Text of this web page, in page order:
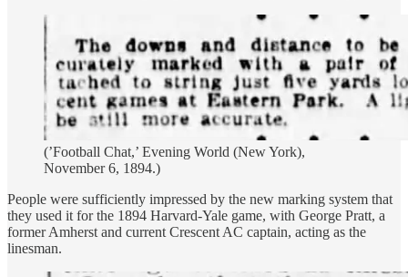
(’Football Chat,’ Evening World (New York),
November 6, 1894.)
People were sufficiently impressed by the new marking system that
they used it for the 1894 Harvard-Yale game, with George Pratt, a
former Amherst and current Crescent AC captain, acting as the
linesman.